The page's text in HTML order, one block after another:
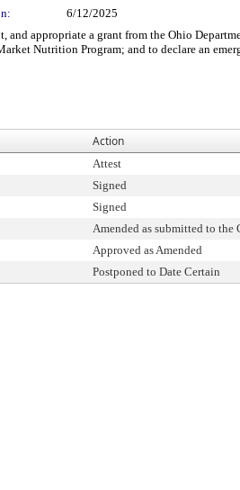
6/12/2025
and appropriate a grant from the Ohio
Nutrition Program; and to declare an
Action
Attest
Signed
Signed
Amended as submitted to the
Approved as Amended
Postponed to Date Certain